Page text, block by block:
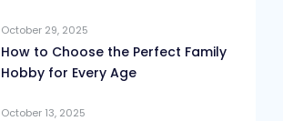
October 29, 2025
How to Choose the Perfect Family
Hobby for Every Age
October 13, 2025